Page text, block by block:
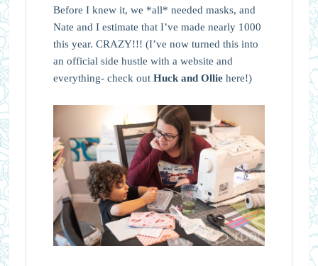
Before I knew it, we *all* needed masks, and
Nate and I estimate that I’ve made nearly 1000
this year. CRAZY!!! (I’ve now turned this into
an official side hustle with a website and
everything- check out Huck and Olliehere!)